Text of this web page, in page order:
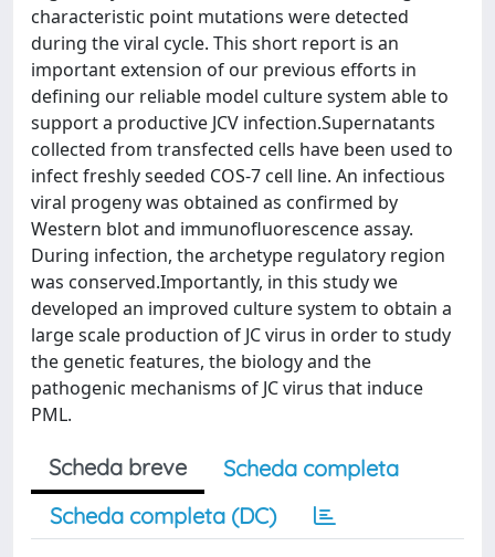
characteristic point mutations were detected
during the viral cycle. This short report is an
important extension of our previous efforts in
defining our reliable model culture system able to
support a productive JCV infection.Supernatants
collected from transfected cells have been used to
infect freshly seeded COS-7 cell line. An infectious
viral progeny was obtained as confirmed by
Western blot and immunofluorescence assay.
During infection, the archetype regulatory region
was conserved.Importantly, in this study we
developed an improved culture system to obtain a
large scale production of JC virus in order to study
the genetic features, the biology and the
pathogenic mechanisms of JC virus that induce
PML.
Scheda breve
Scheda completa
Scheda completa (DC)